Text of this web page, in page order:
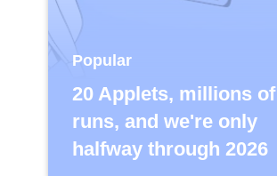
Popular
20 Applets, millions of
runs, and we're only
halfway through 2026